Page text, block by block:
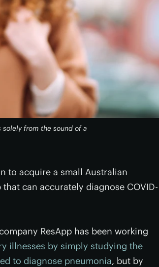
solely from the sound of a
to acquire a small Australian
can accurately diagnose COVID-
ResApp has been working
illnesses by simply studying the
to diagnose pneumonia, but by